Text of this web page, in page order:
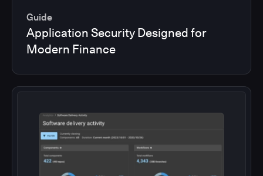
Guide
Application Security Designed for
Modern Finance